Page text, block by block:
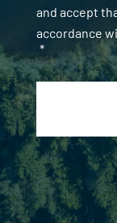
and accept
accordance
*